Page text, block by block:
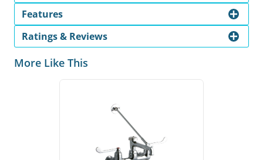
Features
Ratings & Reviews
More Like This